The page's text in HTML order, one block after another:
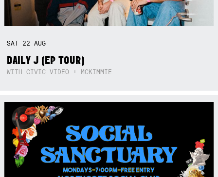
SAT 22AUG
DAILY J (EP TOUR)
WITH CIVIC VIDEO + MCKIMMIE